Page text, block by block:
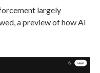
largely
a preview of how AI